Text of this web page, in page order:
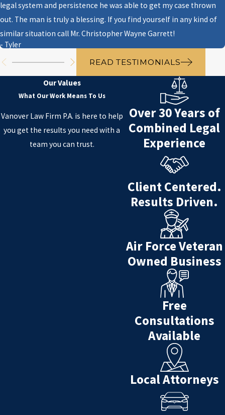
those assets and who you would
like to inherit them upon your
demise.
After making those decisions,
heirs and begin to outline your
future intentions in a clear way to
your family and friends.
3. Why do I need an estate
planning?
legal system and persistence he was able to get my case thrown
out. The man is truly a blessing. If you find yourself in any kind of
similar situation call Mr. Christopher Wayne Garrett!
- Tyler
READ TESTIMONIALS
Our Values
What Our Work Means To Us
Vanover Law Firm P.A. is here to help
you get the results you need with a
team you can trust.
Over 30 Years of
Combined Legal
Experience
Client Centered.
Results Driven.
Air Force Veteran
Owned Business
Free
Consultations
Available
Local Attorneys